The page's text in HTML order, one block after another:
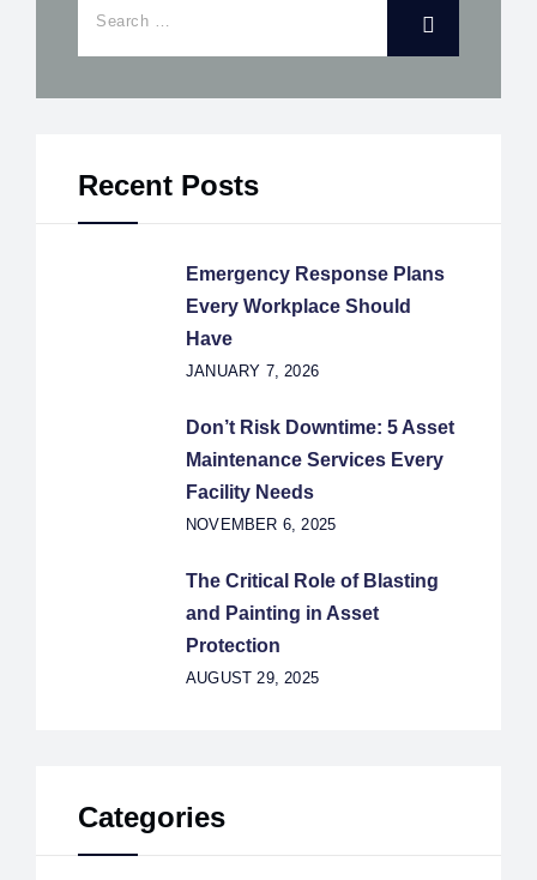
Recent Posts
Emergency Response Plans
Every Workplace Should
Have
JANUARY 7, 2026
Don’t Risk Downtime: 5 Asset
Maintenance Services Every
Facility Needs
NOVEMBER 6, 2025
The Critical Role of Blasting
and Painting in Asset
Protection
AUGUST 29, 2025
Categories